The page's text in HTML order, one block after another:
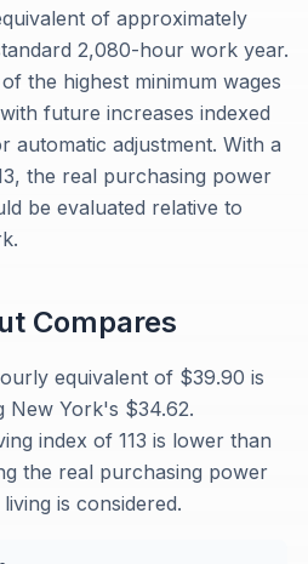
of approximately
2,080-hour work year.
the highest minimum wages
future increases indexed
automatic adjustment. With a
the real purchasing power
be evaluated relative to
Compares
equivalent of $39.90 is
New York's $34.62.
index of 113 is lower than
the real purchasing power
is considered.